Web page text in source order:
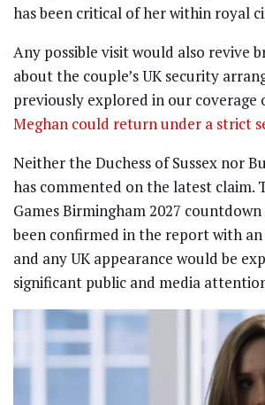
has been critical of her within royal
Any possible visit would also revive
about the couple’s UK security
previously explored in our coverage
Meghan could return under a strict
Neither the Duchess of Sussex nor
has commented on the latest claim.
Games Birmingham 2027
been confirmed in the report with
and any UK appearance would be
significant public and media